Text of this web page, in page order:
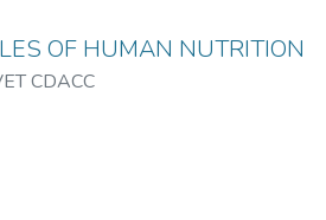
OF HUMAN NUTRITION
CDACC